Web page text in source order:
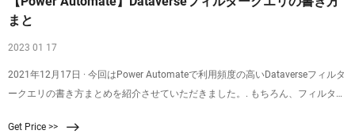
まと
2023 01 17
2021年12月17日 · 今回はPower Automateで利用頻度の高いDataverseフィルタ
ークエリの書き方まとめを紹介させていただきました。. もちろん、フィルター
ん！. グループ化演算子、前方一致startswith・後方一
Get Price >>